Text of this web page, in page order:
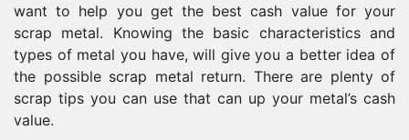
want to help you get the best cash value for your
scrap metal. Knowing the basic characteristics and
types of metal you have, will give you a better idea of
the possible scrap metal return. There are plenty of
scrap tips you can use that can up your metal’s cash
value.